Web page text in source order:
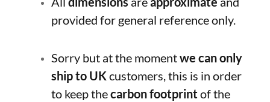
provided for general reference only.
Sorry but at the momentwe can only
ship to UKcustomers, this is in order
to keep thecarbon footprint of the